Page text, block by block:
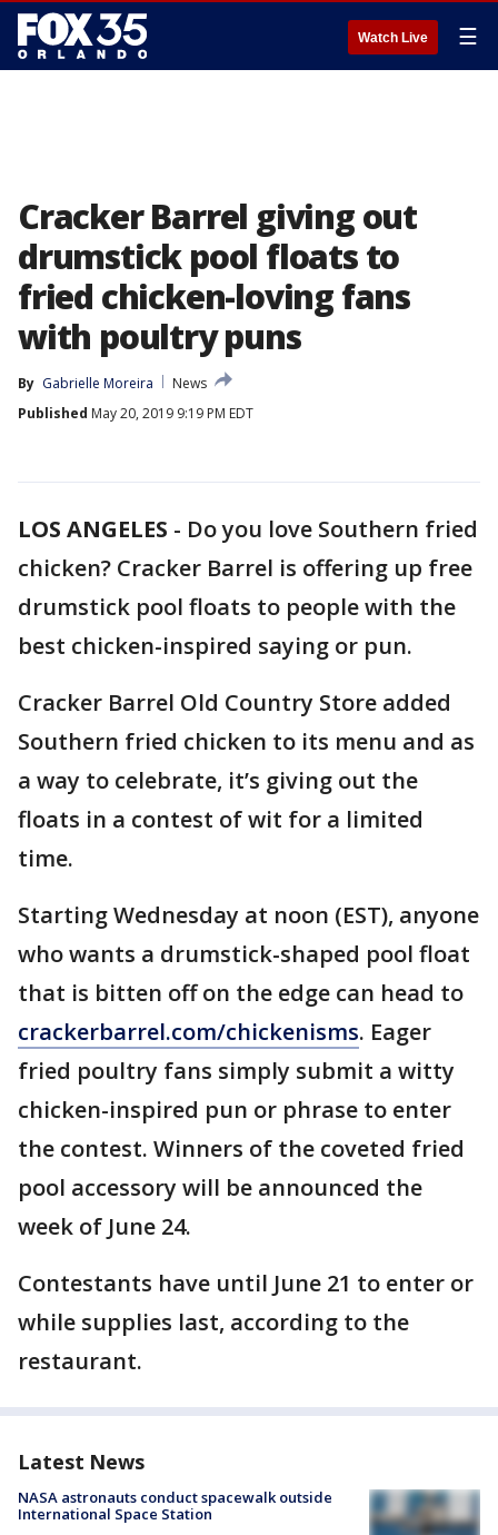
Watch Live ☰
Cracker Barrel giving out
drumstick pool floats to
fried chicken-loving fans
with poultry puns
By Gabrielle Moreira
News
Published May 20, 2019 9:19 PM EDT
LOS ANGELES - Do you love Southern fried
chicken? Cracker Barrel is offering up free
drumstick pool floats to people with the
best chicken-inspired saying or pun.
Cracker Barrel Old Country Store added
Southern fried chicken to its menu and as
a way to celebrate, it’s giving out the
floats in a contest of wit for a limited
time.
Starting Wednesday at noon (EST), anyone
who wants a drumstick-shaped pool float
that is bitten off on the edge can head to
crackerbarrel.com/chickenisms. Eager
fried poultry fans simply submit a witty
chicken-inspired pun or phrase to enter
the contest. Winners of the coveted fried
pool accessory will be announced the
week of June 24.
Contestants have until June 21 to enter or
while supplies last, according to the
restaurant.
Latest News
NASA astronauts conduct spacewalk outside
International Space Station